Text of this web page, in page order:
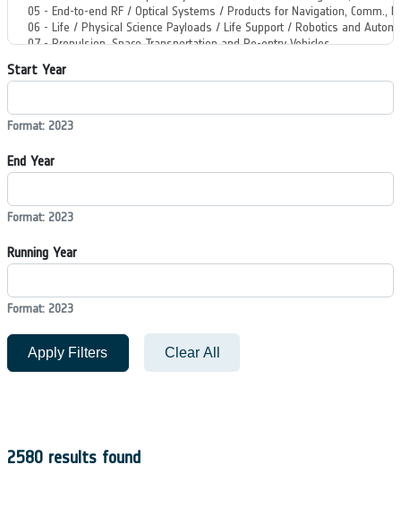
Start Year
Format: 2023
End Year
Format: 2023
Running Year
Format: 2023
Apply Filters Clear All
2580 results found